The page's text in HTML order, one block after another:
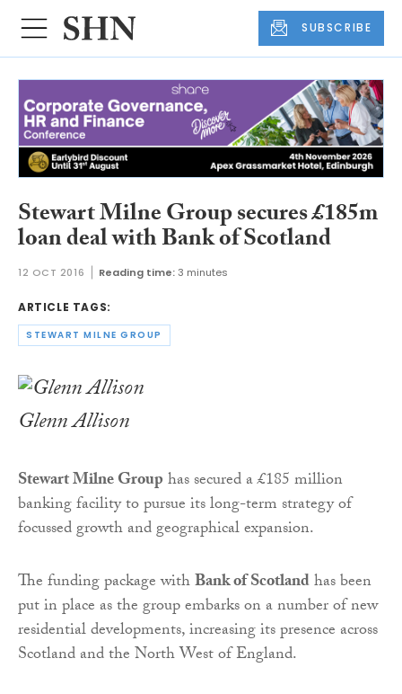
SUBSCRIBE
Stewart Milne Group secures £185m
loan deal with Bank of Scotland
12 OCT 2016 Reading time:3 minutes
ARTICLE TAGS:
STEWART MILNE GROUP
Glenn Allison
Stewart Milne Grouphas secured a £185 million
banking facility to pursue its long-term strategy of
focussed growth and geographical expansion.
The funding package withBank of Scotlandhas been
put in place as the group embarks on a number of new
residential developments, increasing its presence across
Scotland and the North West of England.